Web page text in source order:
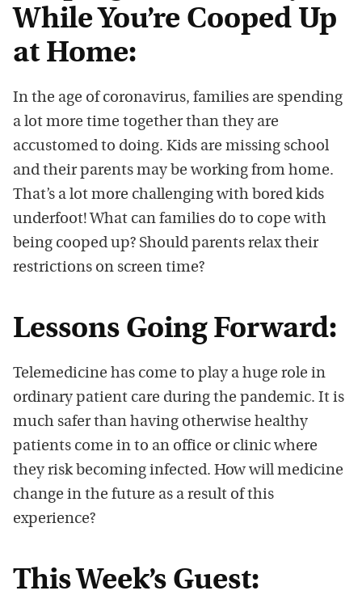
While You’re Cooped Up
at Home:
In the age of coronavirus, families are spending
a lot more time together than they are
accustomed to doing. Kids are missing school
and their parents may be working from home.
That’s a lot more challenging with bored kids
underfoot! What can families do to cope with
being cooped up? Should parents relax their
restrictions on screen time?
Lessons Going Forward:
Telemedicine has come to play a huge role in
ordinary patient care during the pandemic. It is
much safer than having otherwise healthy
patients come in to an office or clinic where
they risk becoming infected. How will medicine
change in the future as a result of this
experience?
This Week’s Guest: